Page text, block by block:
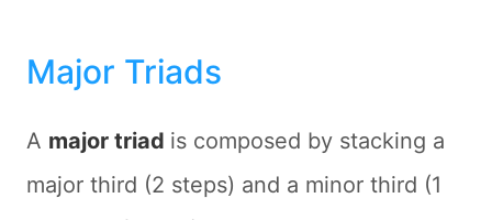
Major Triads
A major triad is composed by stacking a
major third (2 steps) and a minor third (1